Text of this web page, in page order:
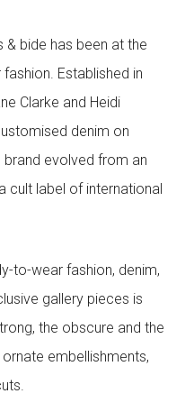
bide has been at the
Established in
Clarke and Heidi
denim on
brand evolved from an
cult label of international
to-wear fashion, denim,
gallery pieces is
the obscure and the
embellishments,